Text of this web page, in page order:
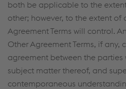
both be applicable to the
other; however, to the extent of
Agreement Terms will control.
Other Agreement Terms, if any,
agreement between the parties
subject matter thereof, and
contemporaneous